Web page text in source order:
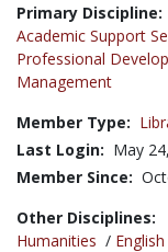
Primary Discipline:
Academic Support
Professional
Management
Member Type:
Last Login: May
Member Since:
Other Disciplines:
Humanities / English